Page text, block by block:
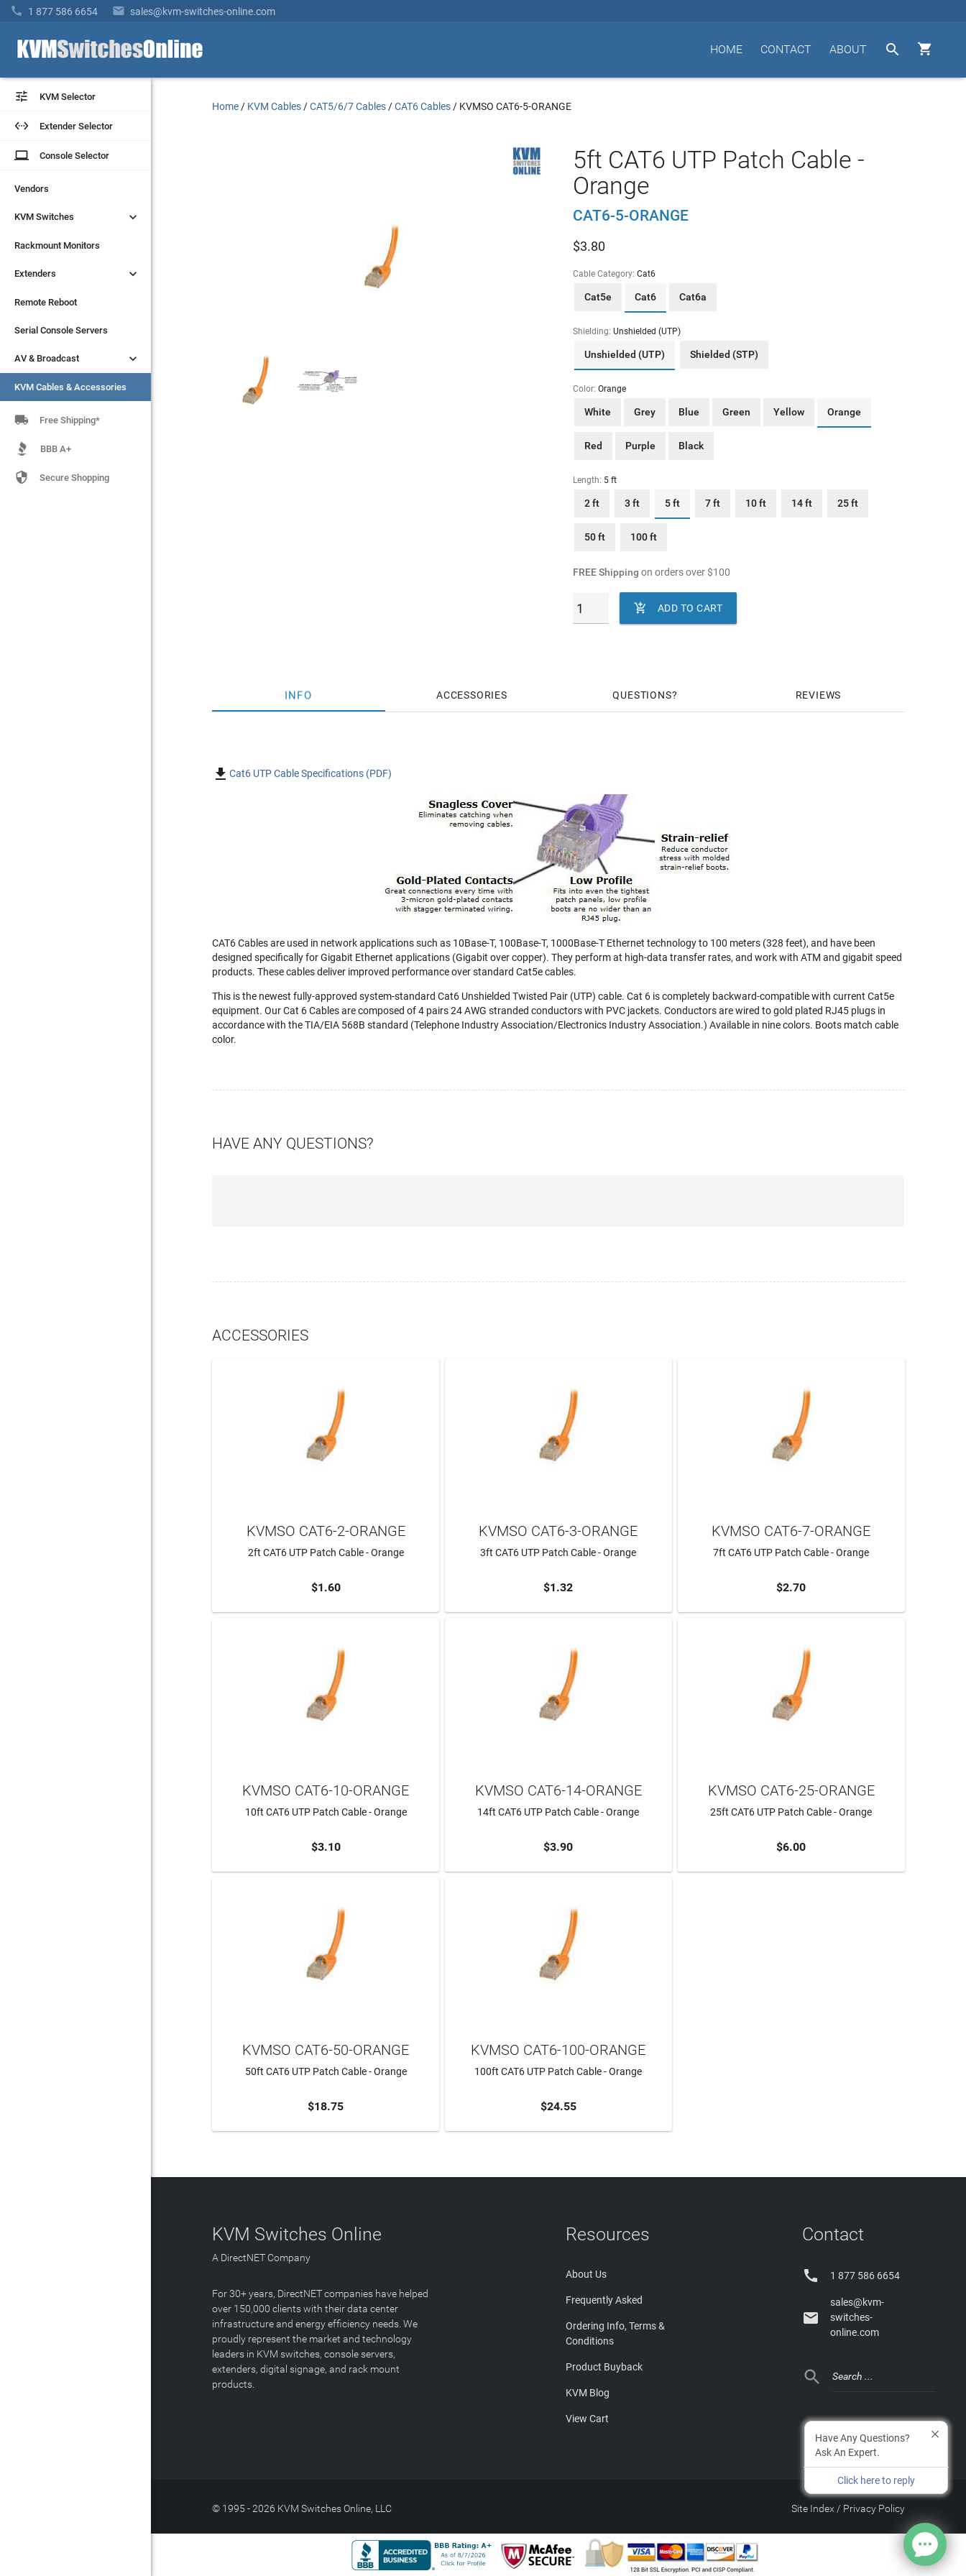
 1 877 586 6654  sales@kvm-switches-online.com


ABOUT
CONTACT
HOME
 KVM Selector
 Extender Selector
laptop Console Selector
Vendors
KVM Switches 
Rackmount Monitors
Extenders 
Remote Reboot
Serial Console Servers
AV & Broadcast 
KVM Cables & Accessories
 KVM Selector
 Extender Selector
laptop Console Selector
Vendors
KVM Switches 
Rackmount Monitors
Extenders 
Remote Reboot
Serial Console Servers
AV & Broadcast 
KVM Cables & Accessories
 Free Shipping*
BBB A+
 Secure Shopping
Home / KVM Cables /CAT5/6/7 Cables /CAT6 Cables / KVMSO CAT6-5-ORANGE
5ft CAT6 UTP Patch Cable -
Orange
CAT6-5-ORANGE
$3.80
Cable Category: Cat6
Cat5e Cat6 Cat6a
Shielding: Unshielded (UTP)
Unshielded (UTP) Shielded (STP)
Color: Orange
White Grey Blue Green Yellow Orange
Red Purple Black
Length: 5 ft
2 ft 3 ft 5 ft 7 ft 10 ft 14 ft 25 ft
50 ft 100 ft
FREE Shipping on orders over$100
 ADD TO CART
INFO ACCESSORIES QUESTIONS REVIEWS
Cat6 UTP Cable Specifications (PDF)
CAT6 Cables are used in network applications such as 10Base-T, 100Base-T, 1000Base-T Ethernet technology to 100 meters (328 feet), and have been
designed specifically for Gigabit Ethernet applications (Gigabit over copper). They perform at high-data transfer rates, and work with ATM and gigabit speed
products. These cables deliver improved performance over standard Cat5e cables.
This is the newest fully-approved system-standard Cat6 Unshielded Twisted Pair (UTP) cable. Cat 6 is completely backward-compatible with current Cat5e
equipment. Our Cat 6 Cables are composed of 4 pairs 24 AWG stranded conductors with PVC jackets. Conductors are wired to gold plated RJ45 plugs in
accordance with the TIA/EIA 568B standard (Telephone Industry Association/Electronics Industry Association.) Available in nine colors. Boots match cable
color.
HAVE ANY QUESTIONS?
ACCESSORIES
ADD TO CART
KVMSO CAT6-2-ORANGE
2ft CAT6 UTP Patch Cable - Orange
$1.60 ADD TO CART
KVMSO CAT6-3-ORANGE
3ft CAT6 UTP Patch Cable - Orange
$1.32 ADD TO CART
KVMSO CAT6-7-ORANGE
7ft CAT6 UTP Patch Cable - Orange
$2.70
ADD TO CART
KVMSO CAT6-10-ORANGE
10ft CAT6 UTP Patch Cable - Orange
$3.10 ADD TO CART
KVMSO CAT6-14-ORANGE
14ft CAT6 UTP Patch Cable - Orange
$3.90 ADD TO CART
KVMSO CAT6-25-ORANGE
25ft CAT6 UTP Patch Cable - Orange
$6.00
ADD TO CART
KVMSO CAT6-50-ORANGE
50ft CAT6 UTP Patch Cable - Orange
$18.75 ADD TO CART
KVMSO CAT6-100-ORANGE
100ft CAT6 UTP Patch Cable - Orange
$24.55
KVM Switches Online
A DirectNET Company
For 30+ years, DirectNET companies have helped
over 150,000 clients with their data center
infrastructure and energy efficiency needs. We
proudly represent the market and technology
leaders in KVM switches, console servers,
extenders, digital signage, and rack mount
products.
Resources
About Us
Frequently Asked
Ordering Info, Terms &
Conditions
Product Buyback
KVM Blog
View Cart
Contact
 1 877 586 6654

sales@kvm-
switches-
online.com

© 1995 - 2026 KVM Switches Online, LLC Privacy Policy
/
Site Index
Have Any Questions?
Ask An Expert.
Click here to reply